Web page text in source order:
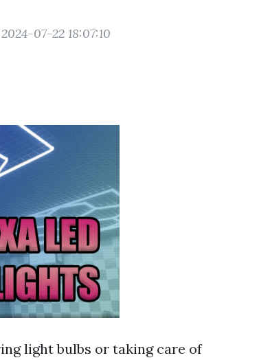
07-22 18:07:10
light bulbs or taking care of